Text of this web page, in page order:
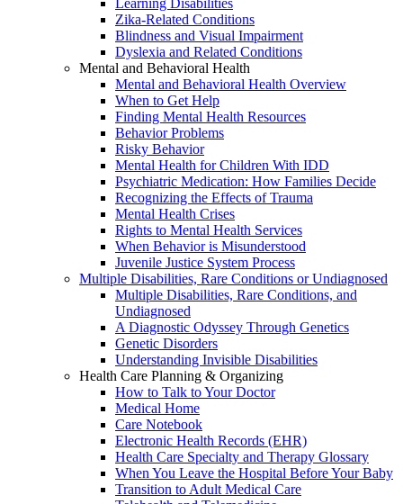
Learning Disabilities
Zika-Related Conditions
Blindness and Visual Impairment
Dyslexia and Related Conditions
Mental and Behavioral Health
Mental and Behavioral Health Overview
When to Get Help
Finding Mental Health Resources
Behavior Problems
Risky Behavior
Mental Health for Children With IDD
Psychiatric Medication: How Families Decide
Recognizing the Effects of Trauma
Mental Health Crises
Rights to Mental Health Services
When Behavior is Misunderstood
Juvenile Justice System Process
Multiple Disabilities, Rare Conditions or Undiagnosed
Multiple Disabilities, Rare Conditions, and
Undiagnosed
A Diagnostic Odyssey Through Genetics
Genetic Disorders
Understanding Invisible Disabilities
Health Care Planning & Organizing
How to Talk to Your Doctor
Medical Home
Care Notebook
Electronic Health Records (EHR)
Health Care Specialty and Therapy Glossary
When You Leave the Hospital Before Your Baby
Transition to Adult Medical Care